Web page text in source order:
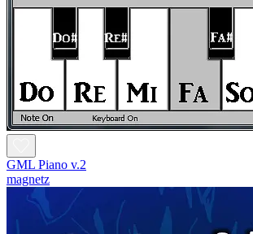
GML Piano v.2
magnetz